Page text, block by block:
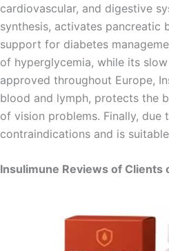
cardiovascular, and digestive
synthesis, activates pancreatic
support for diabetes
of hyperglycemia, while its
approved throughout Europe,
blood and lymph, protects the
of vision problems. Finally,
contraindications and is
Insulimune Reviews of Clients